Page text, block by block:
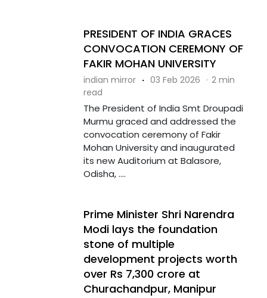
PRESIDENT OF INDIA GRACES
CONVOCATION CEREMONY OF
FAKIR MOHAN UNIVERSITY
indian mirror · 03 Feb 2026 · 2 min
read
The President of India Smt Droupadi
Murmu graced and addressed the
convocation ceremony of Fakir
Mohan University and inaugurated
its new Auditorium at Balasore,
Odisha, ....
Prime Minister Shri Narendra
Modi lays the foundation
stone of multiple
development projects worth
over Rs 7,300 crore at
Churachandpur, Manipur